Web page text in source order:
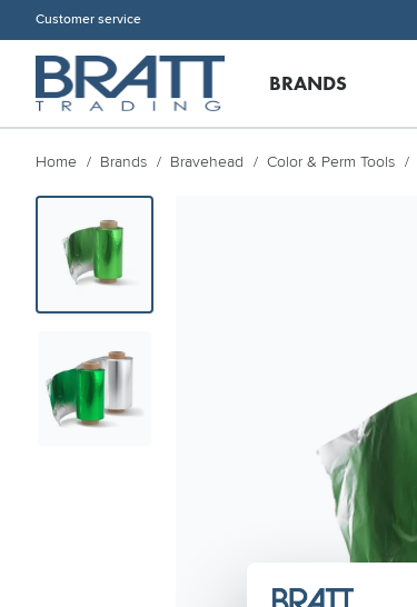
Customer service
BRANDS
Home Brands Bravehead Color & Perm Tools